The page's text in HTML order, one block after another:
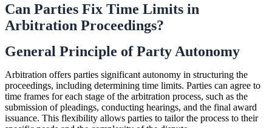
Can Parties Fix Time Limits in
Arbitration Proceedings?
General Principle of Party Autonomy
Arbitration offers parties significant autonomy in structuring the
proceedings, including determining time limits. Parties can agree to
time frames for each stage of the arbitration process, such as the
submission of pleadings, conducting hearings, and the final award
issuance. This flexibility allows parties to tailor the process to their